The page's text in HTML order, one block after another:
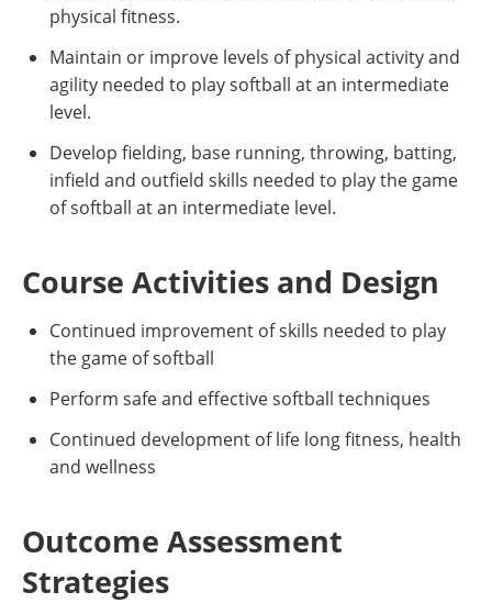
physical fitness.
Maintain or improve levels of physical activity and
agility needed to play softball at an intermediate
level.
Develop fielding, base running, throwing, batting,
infield and outfield skills needed to play the game
of softball at an intermediate level.
Course Activities and Design
Continued improvement of skills needed to play
the game of softball
Perform safe and effective softball techniques
Continued development of life long fitness, health
and wellness
Outcome Assessment
Strategies